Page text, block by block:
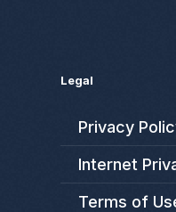
Legal
Privacy
Internet
Terms of